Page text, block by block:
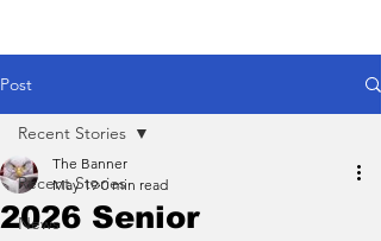
Post
Recent Stories
News
Recent Stories
2026 Senior
The Banner
May 19 0 min read